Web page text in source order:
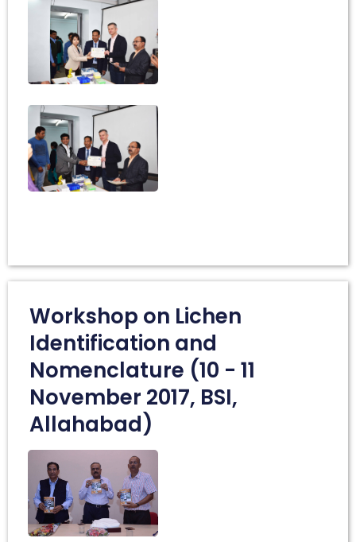
Workshop on Lichen
Identification and
Nomenclature (10 - 11
November 2017, BSI,
Allahabad)